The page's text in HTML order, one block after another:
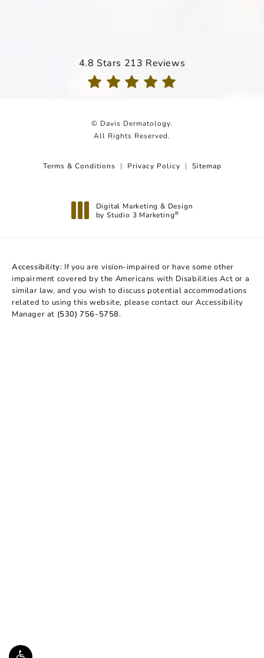
Davis Dermatology reviews:
4.8 Stars 213 Reviews
© Davis Dermatology.
All Rights Reserved.
Terms & Conditions Privacy Policy Sitemap
Digital Marketing & Design
by Studio 3 Marketing®
Accessibility: If you are vision-impaired or have some other
impairment covered by the Americans with Disabilities Act or a
similar law, and you wish to discuss potential accommodations
related to using this website, please contact our Accessibility
Manager at (530) 756-5758.